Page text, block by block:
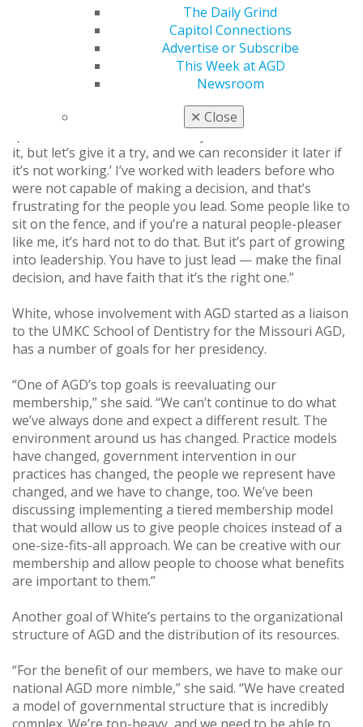
The Daily Grind
Capitol Connections
Advertise or Subscribe
This Week at AGD
Newsroom
✕ Close
“You have to talk it out and find pieces of solutions that
work for everyone, then turn those into a kind of
mosaic. The solution has to be something that
everyone has had a part in and can at least be willing to
work with. Sometimes — as leaders and especially as
to make something perfect, but we don’t have every
it, but let’s give it a try, and we can reconsider it later if
it’s not working.’ I’ve worked with leaders before who
were not capable of making a decision, and that’s
frustrating for the people you lead. Some people like to
sit on the fence, and if you’re a natural people-pleaser
like me, it’s hard not to do that. But it’s part of growing
into leadership. You have to just lead — make the final
decision, and have faith that it’s the right one.”
White, whose involvement with AGD started as a liaison
to the UMKC School of Dentistry for the Missouri AGD,
has a number of goals for her presidency.
“One of AGD’s top goals is reevaluating our
membership,” she said. “We can’t continue to do what
we’ve always done and expect a different result. The
environment around us has changed. Practice models
have changed, government intervention in our
practices has changed, the people we represent have
changed, and we have to change, too. We’ve been
discussing implementing a tiered membership model
that would allow us to give people choices instead of a
one-size-fits-all approach. We can be creative with our
membership and allow people to choose what benefits
are important to them.”
Another goal of White’s pertains to the organizational
structure of AGD and the distribution of its resources.
“For the benefit of our members, we have to make our
national AGD more nimble,” she said. “We have created
a model of governmental structure that is incredibly